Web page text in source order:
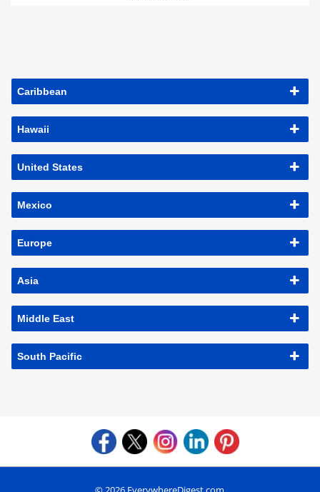
Caribbean
Hawaii
United States
Mexico
Europe
Asia
Middle East
South Pacific